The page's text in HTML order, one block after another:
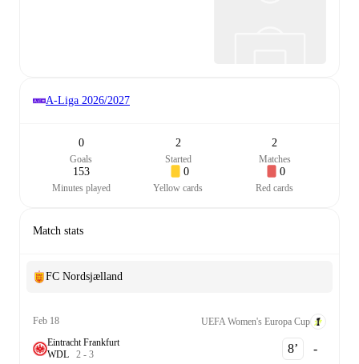
A-Liga 2026/2027
0
Goals
2
Started
2
Matches
153
Minutes played
0
Yellow cards
0
Red cards
Match stats
FC Nordsjælland
Feb 18
UEFA Women's Europa Cup
Eintracht Frankfurt
WDL 2 - 3 8‎’‎ -